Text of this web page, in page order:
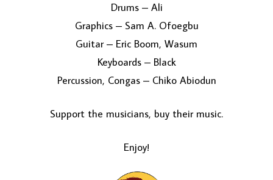
Drums – Ali
Graphics – Sam A. Ofoegbu
Guitar – Eric Boom, Wasum
Keyboards – Black
Percussion, Congas – Chiko Abiodun
Support the musicians, buy their music.
Enjoy!